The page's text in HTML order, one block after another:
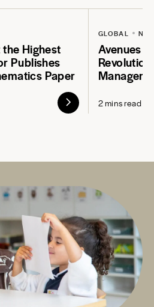
Highest
Publishes
Paper
GLOBAL
Avenues
2 mins read